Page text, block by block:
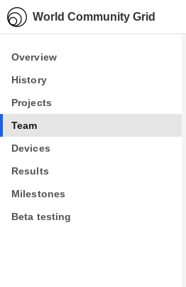
World Community Grid
Overview
History
Projects
Team
Devices
Results
Milestones
Beta testing
Overview
History
Projects
Team
Devices
Results
Milestones
Beta testing